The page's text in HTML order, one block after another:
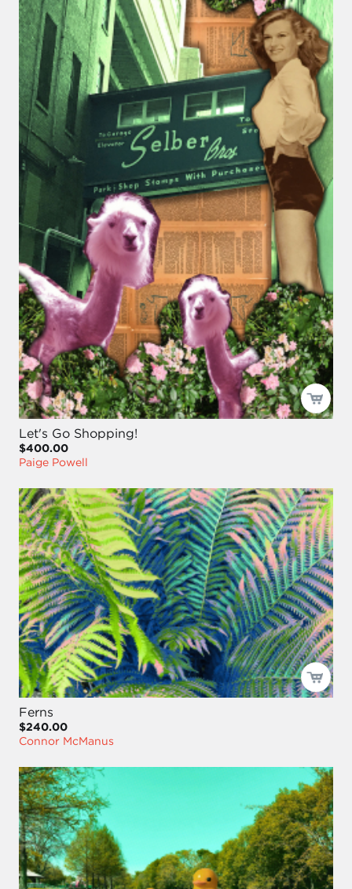
Let's Go Shopping!
$400.00
Paige Powell
Ferns
$240.00
Connor McManus